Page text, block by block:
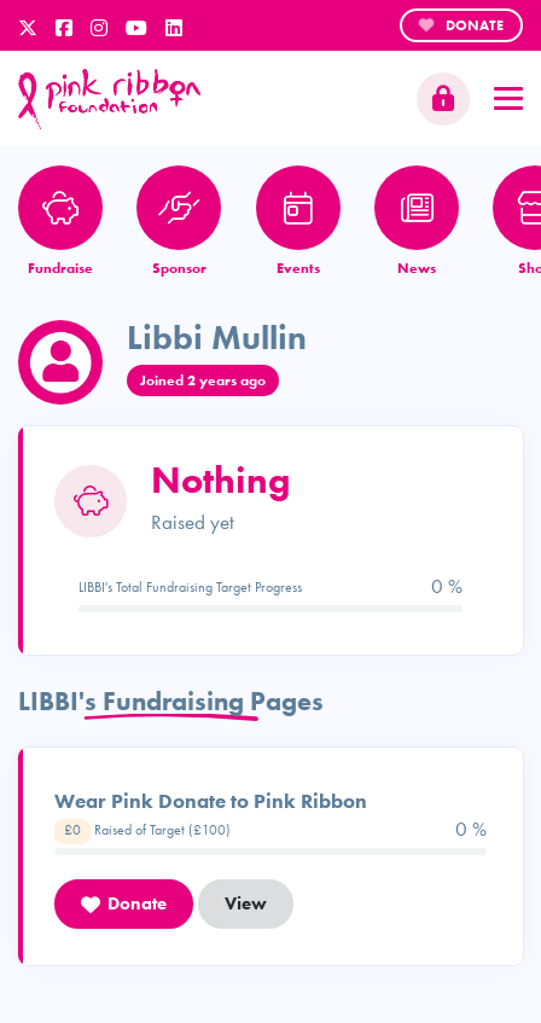
DONATE
Fundraise Sponsor Events News
Libbi Mullin
Joined 2 years ago
Nothing
Raised yet
LIBBI's Total Fundraising Target Progress 0 %
LIBBI's Fundraising Pages
Wear Pink Donate to Pink Ribbon
£0 Raised of Target (£100) 0 %
Donate View